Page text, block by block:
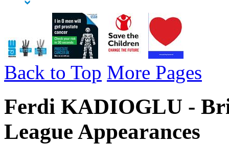
Back to Top More Pages
Ferdi KADIOGLU -
League Appearances